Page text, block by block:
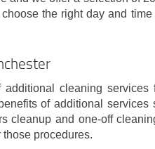
the right day and time
cleaning services
of additional services
cleanup and one-off
procedures.